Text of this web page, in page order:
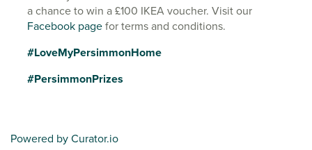
a chance to win a £100 IKEA voucher. Visit our
Facebook pagefor terms and conditions.
#LoveMyPersimmonHome
#PersimmonPrizes
Powered by Curator.io